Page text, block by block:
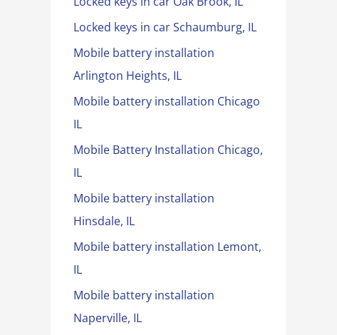
Locked keys in car Schaumburg, IL
Mobile battery installation
Arlington Heights, IL
Mobile battery installation Chicago
IL
Mobile Battery Installation Chicago,
IL
Mobile battery installation
Hinsdale, IL
Mobile battery installation Lemont,
IL
Mobile battery installation
Naperville, IL